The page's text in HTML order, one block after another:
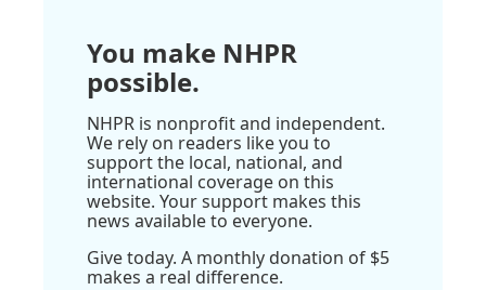
You make NHPR
possible.
NHPR is nonprofit and independent.
We rely on readers like you to
support the local, national, and
international coverage on this
website. Your support makes this
news available to everyone.
Give today. A monthly donation of $5
makes a real difference.